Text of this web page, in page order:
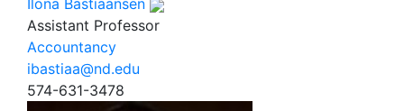
Ilona Bastiaansen
Assistant Professor
Accountancy
ibastiaa@nd.edu
574-631-3478